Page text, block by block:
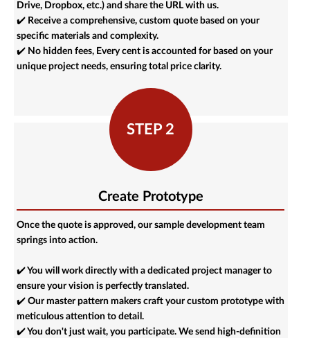
Drive, Dropbox, etc.) and share the URL with us.
✔️ Receive a comprehensive, custom quote based on your
specific materials and complexity.
✔️ No hidden fees, Every cent is accounted for based on your
unique project needs, ensuring total price clarity.
STEP 2
Create Prototype
Once the quote is approved, our sample development team
springs into action.
✔️ You will work directly with a dedicated project manager to
ensure your vision is perfectly translated.
✔️ Our master pattern makers craft your custom prototype with
meticulous attention to detail.
✔️ You don't just wait, you participate. We send high-definition